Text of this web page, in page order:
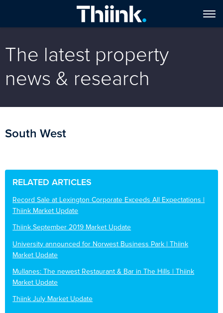
The latest property
news & research
South West
RELATED ARTICLES
Record Sale at Lexington Corporate Exceeds All Expectations |
Thiink Market Update
Thiink September 2019 Market Update
University announced for Norwest Business Park | Thiink
Market Update
Mullanes: The newest Restaurant & Bar in The Hills | Thiink
Market Update
Thiink July Market Update